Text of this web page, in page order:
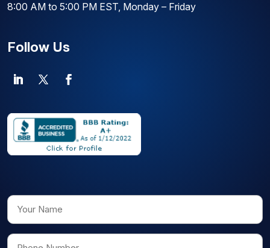
8:00 AM to 5:00 PM EST, Monday – Friday
Follow Us